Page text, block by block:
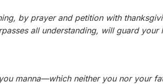
by prayer and petition with
all understanding, will guard your
manna—which neither you nor your